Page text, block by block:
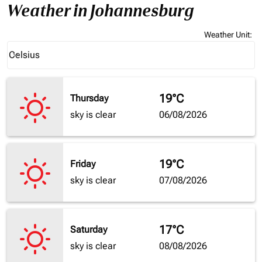
Weather in Johannesburg
Weather Unit:
Celsius
keyboard_arrow_down
Thursday
sky is clear
19°C
06/08/2026
Friday
sky is clear
19°C
07/08/2026
Saturday
sky is clear
17°C
08/08/2026